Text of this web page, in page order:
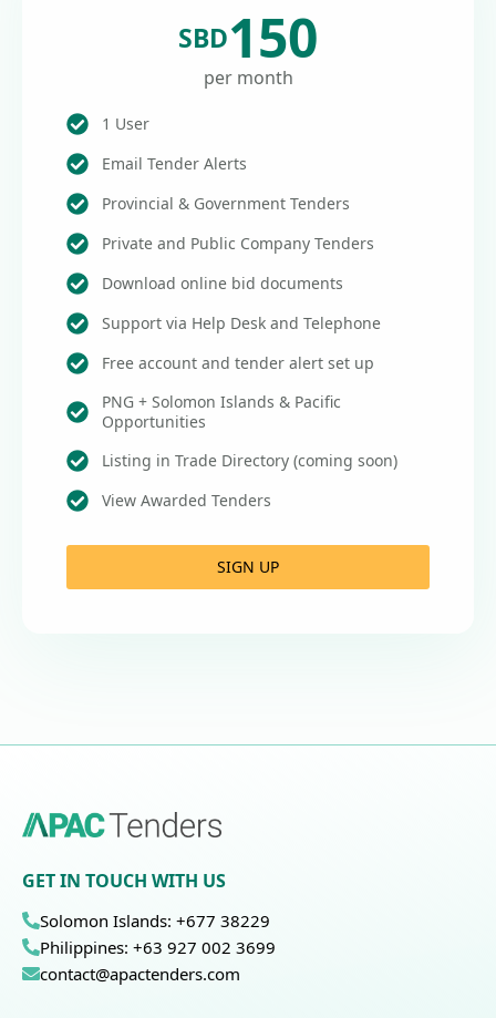
SBD150
per month
1 User
Email Tender Alerts
Provincial & Government Tenders
Private and Public Company Tenders
Download online bid documents
Support via Help Desk and Telephone
Free account and tender alert set up
PNG + Solomon Islands & Pacific
Opportunities
Listing in Trade Directory (coming soon)
View Awarded Tenders
SIGN UP
GET IN TOUCH WITH US
Solomon Islands: +677 38229
Philippines: +63 927 002 3699
contact@apactenders.com